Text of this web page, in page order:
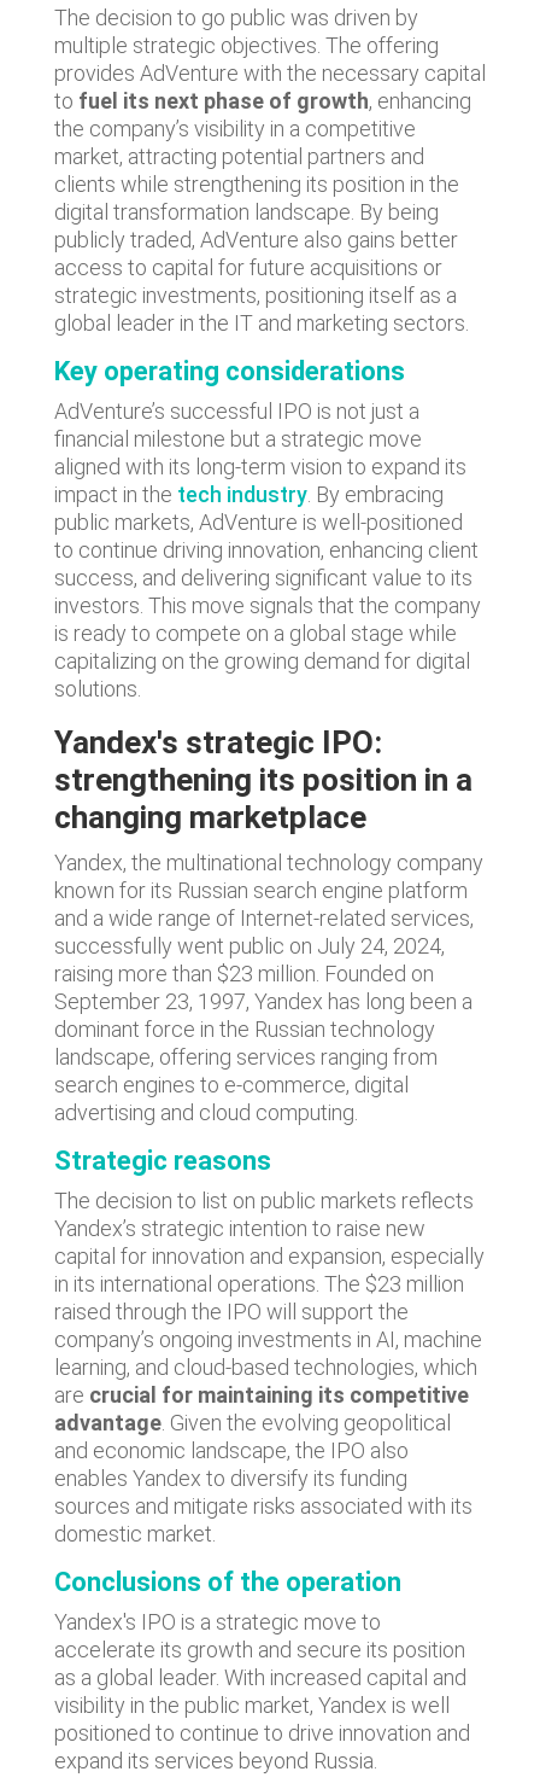
The decision to go public was driven by
multiple strategic objectives. The offering
provides AdVenture with the necessary capital
to fuel its next phase of growth, enhancing
the company’s visibility in a competitive
market, attracting potential partners and
clients while strengthening its position in the
digital transformation landscape. By being
publicly traded, AdVenture also gains better
access to capital for future acquisitions or
strategic investments, positioning itself as a
global leader in the IT and marketing sectors.
Key operating considerations
AdVenture’s successful IPO is not just a
financial milestone but a strategic move
aligned with its long-term vision to expand its
impact in the tech industry. By embracing
public markets, AdVenture is well-positioned
to continue driving innovation, enhancing client
success, and delivering significant value to its
investors. This move signals that the company
is ready to compete on a global stage while
capitalizing on the growing demand for digital
solutions.
Yandex's strategic IPO:
strengthening its position in a
changing marketplace
Yandex, the multinational technology company
known for its Russian search engine platform
and a wide range of Internet-related services,
successfully went public on July 24, 2024,
raising more than $23 million. Founded on
September 23, 1997, Yandex has long been a
dominant force in the Russian technology
landscape, offering services ranging from
search engines to e-commerce, digital
advertising and cloud computing.
Strategic reasons
The decision to list on public markets reflects
Yandex’s strategic intention to raise new
capital for innovation and expansion, especially
in its international operations. The $23 million
raised through the IPO will support the
company’s ongoing investments in AI, machine
learning, and cloud-based technologies, which
are crucial for maintaining its competitive
advantage. Given the evolving geopolitical
and economic landscape, the IPO also
enables Yandex to diversify its funding
sources and mitigate risks associated with its
domestic market.
Conclusions of the operation
Yandex's IPO is a strategic move to
accelerate its growth and secure its position
as a global leader. With increased capital and
visibility in the public market, Yandex is well
positioned to continue to drive innovation and
expand its services beyond Russia.